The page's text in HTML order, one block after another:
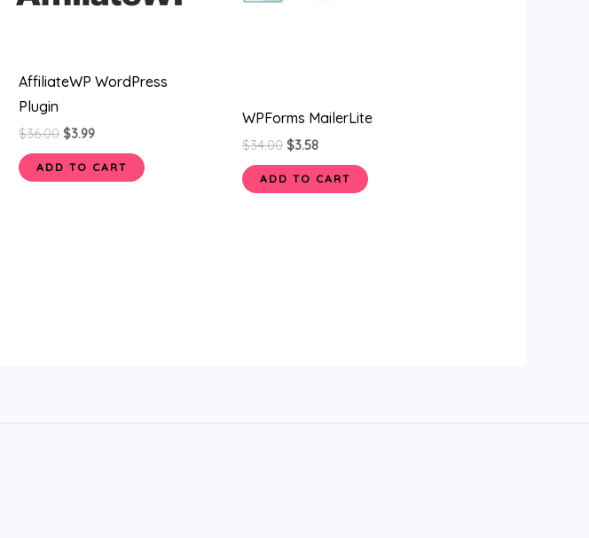
AffiliateWP WordPress
Plugin
$36.00 $3.99
ADD TO CART
WPForms MailerLite
$34.00 $3.58
ADD TO CART